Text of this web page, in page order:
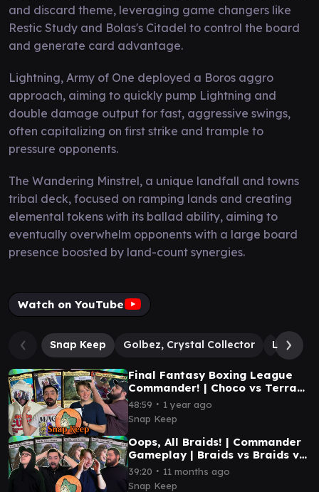
and discard theme, leveraging game changers like
Restic Study and Bolas's Citadel to control the board
and generate card advantage.
Lightning, Army of One deployed a Boros aggro
approach, aiming to quickly pump Lightning and
double damage output for fast, aggressive swings,
often capitalizing on first strike and trample to
pressure opponents.
The Wandering Minstrel, a unique landfall and towns
tribal deck, focused on ramping lands and creating
elemental tokens with its ballad ability, aiming to
eventually overwhelm opponents with a large board
presence boosted by land-count synergies.
Watch on YouTube
Snap Keep Golbez, Crystal Collector
Final Fantasy Boxing League
Commander! | Choco vs Terra
vs Kuja vs Kefka | #mtg
48:59 ∙ 1 year ago
Snap Keep
Oops, All Braids! | Commander
Gameplay | Braids vs Braids vs
Braids vs Braids | #mtg
39:20 ∙ 11 months ago
Snap Keep